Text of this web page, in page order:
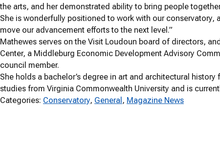
the arts, and her demonstrated ability to bring people
She is wonderfully positioned to work with our
move our advancement efforts to the next level.”
Mathewes serves on the Visit Loudoun board of directors,
Center, a Middleburg Economic Development Advisory
council member.
She holds a bachelor’s degree in art and architectural
studies from Virginia Commonwealth University and is
Categories: Conservatory, General , Magazine News